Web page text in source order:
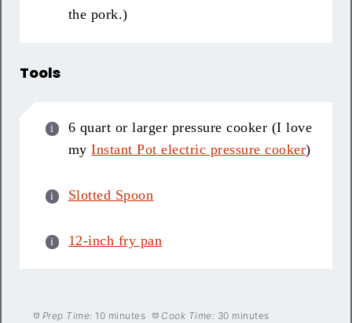
the pork.)
Tools
6 quart or larger pressure cooker (I love
myInstant Pot electric pressure cooker)
Slotted Spoon
12-inch fry pan
Prep Time: 10 minutes Cook Time: 30 minutes